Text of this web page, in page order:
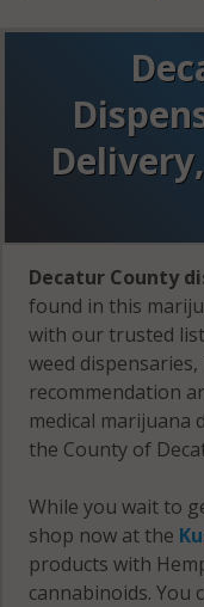
Decatur County
found in this
with our trusted
weed
recommendation
medical marijuana
the County of
While you wait to
shop now at the
products with
cannabinoids. You